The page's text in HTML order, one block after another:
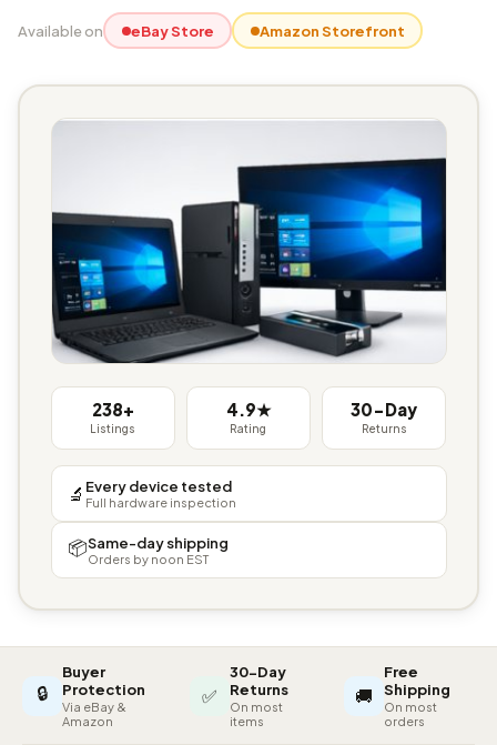
Available on eBay Store Amazon Storefront
238+
Listings
4.9★
Rating
30-Day
Returns
🔬 Every device tested
Full hardware inspection
📦Same-day shipping
Orders by noon EST
🔒
Buyer
Protection
Via eBay &
Amazon
✅
30-Day
Returns
On most
items
🚚
Free
Shipping
On most
orders